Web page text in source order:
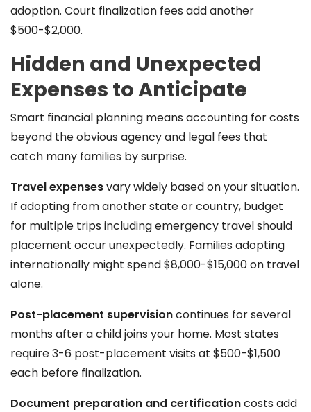
adoption. Court finalization fees add another
$500-$2,000.
Hidden and Unexpected
Expenses to Anticipate
Smart financial planning means accounting for costs
beyond the obvious agency and legal fees that
catch many families by surprise.
Travel expensesvary widely based on your situation.
If adopting from another state or country, budget
for multiple trips including emergency travel should
placement occur unexpectedly. Families adopting
internationally might spend $8,000-$15,000 on travel
alone.
Post-placement supervisioncontinues for several
months after a child joins your home. Most states
require 3-6 post-placement visits at $500-$1,500
each before finalization.
Document preparation and certificationcosts add